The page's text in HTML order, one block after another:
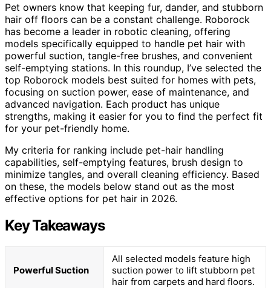
Pet owners know that keeping fur, dander, and stubborn
hair off floors can be a constant challenge. Roborock
has become a leader in robotic cleaning, offering
models specifically equipped to handle pet hair with
powerful suction, tangle-free brushes, and convenient
self-emptying stations. In this roundup, I’ve selected the
top Roborock models best suited for homes with pets,
focusing on suction power, ease of maintenance, and
advanced navigation. Each product has unique
strengths, making it easier for you to find the perfect fit
for your pet-friendly home.
My criteria for ranking include pet-hair handling
capabilities, self-emptying features, brush design to
minimize tangles, and overall cleaning efficiency. Based
on these, the models below stand out as the most
effective options for pet hair in 2026.
Key Takeaways
Powerful Suction
All selected models feature high
suction power to lift stubborn pet
hair from carpets and hard floors.